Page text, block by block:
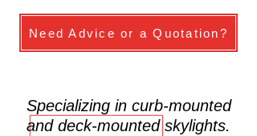
Need Advice or a Quotation?
Specializing in curb-mounted
and deck-mounted skylights.